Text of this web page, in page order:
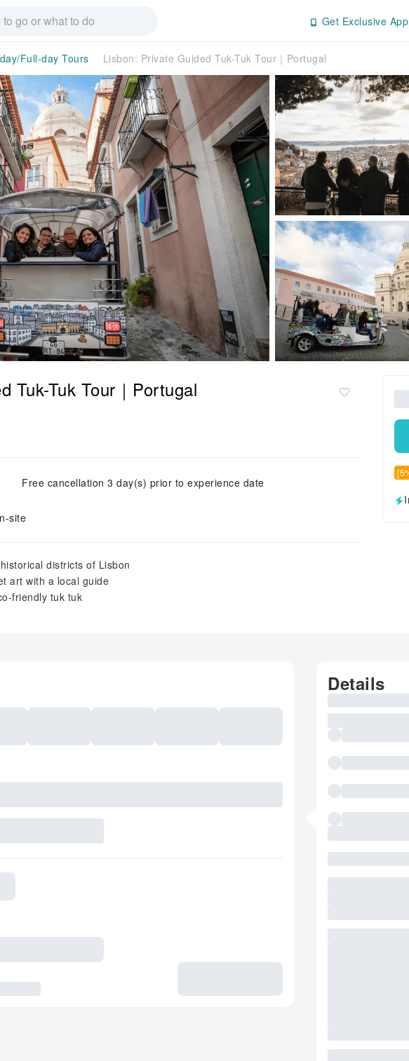
Get Exclusive
Full-day Tours Lisbon: Private Guided Tuk-Tuk Tour｜Portugal
Tuk-Tuk Tour｜Portugal
Free cancellation 3 day(s) prior to experience date
site
districts of Lisbon
art with a local guide
friendly tuk tuk
Details